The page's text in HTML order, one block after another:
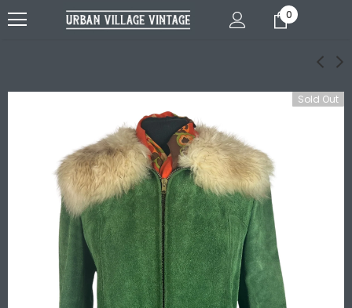
0
Sold Out